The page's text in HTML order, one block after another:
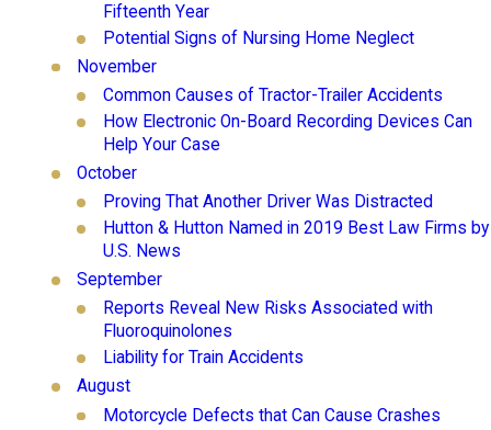
Fifteenth Year
Potential Signs of Nursing Home Neglect
November
Common Causes of Tractor-Trailer Accidents
How Electronic On-Board Recording Devices Can
Help Your Case
October
Proving That Another Driver Was Distracted
Hutton & Hutton Named in 2019 Best Law Firms by
U.S. News
September
Reports Reveal New Risks Associated with
Fluoroquinolones
Liability for Train Accidents
August
Motorcycle Defects that Can Cause Crashes